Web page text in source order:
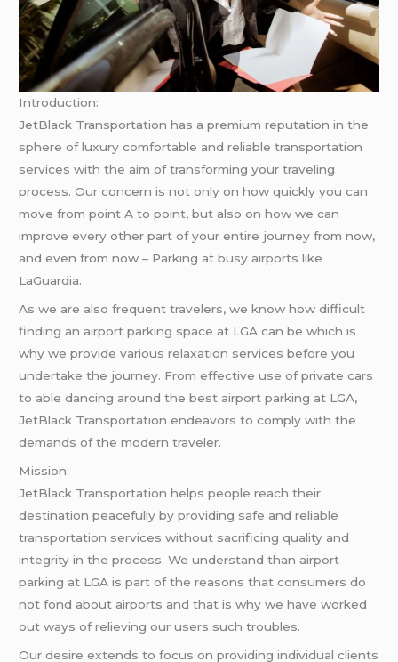
Introduction:
JetBlack Transportation has a premium reputation in the
sphere of luxury comfortable and reliable transportation
services with the aim of transforming your traveling
process. Our concern is not only on how quickly you can
move from point A to point, but also on how we can
improve every other part of your entire journey from now,
and even from now – Parking at busy airports like
LaGuardia.
As we are also frequent travelers, we know how difficult
finding an airport parking space at LGA can be which is
why we provide various relaxation services before you
undertake the journey. From effective use of private cars
to able dancing around the best airport parking at LGA,
JetBlack Transportation endeavors to comply with the
demands of the modern traveler.
Mission:
JetBlack Transportation helps people reach their
destination peacefully by providing safe and reliable
transportation services without sacrificing quality and
integrity in the process. We understand than airport
parking at LGA is part of the reasons that consumers do
not fond about airports and that is why we have worked
out ways of relieving our users such troubles.
Our desire extends to focus on providing individual clients